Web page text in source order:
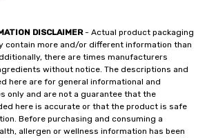
DISCLAIMER- Actual product packaging
contain more and/or different information than
there are times manufacturers
without notice. The descriptions and
here are for general informational and
only and are not a guarantee that the
here is accurate or that the product is safe
Before purchasing and consuming a
allergen or wellness information has been